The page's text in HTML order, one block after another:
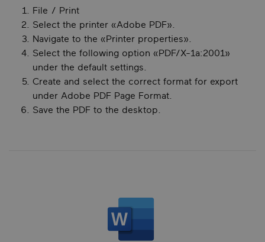
File / Print
Select the printer «Adobe PDF».
Navigate to the «Printer properties».
Select the following option «PDF/X-1a:2001»
under the default settings.
Create and select the correct format for export
under Adobe PDF Page Format.
Save the PDF to the desktop.